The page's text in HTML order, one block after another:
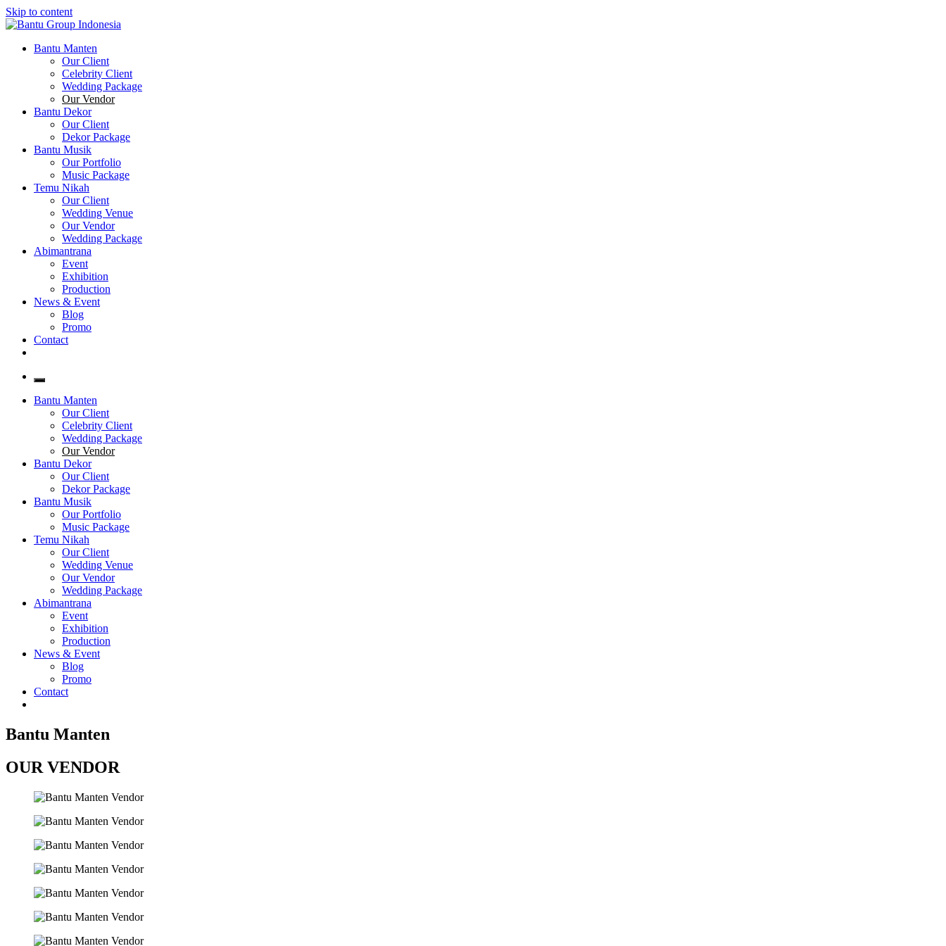
Skip to content
Bantu Group Indonesia
Wedding Planner and Organizer
Bantu Manten
Our Client
Celebrity Client
Wedding Package
Our Vendor
Bantu Dekor
Our Client
Dekor Package
Bantu Musik
Our Portfolio
Music Package
Temu Nikah
Our Client
Wedding Venue
Our Vendor
Wedding Package
Abimantrana
Event
Exhibition
Production
News & Event
Blog
Promo
Contact
Bantu Manten
Our Client
Celebrity Client
Wedding Package
Our Vendor
Bantu Dekor
Our Client
Dekor Package
Bantu Musik
Our Portfolio
Music Package
Temu Nikah
Our Client
Wedding Venue
Our Vendor
Wedding Package
Abimantrana
Event
Exhibition
Production
News & Event
Blog
Promo
Contact
Bantu Manten
OUR VENDOR